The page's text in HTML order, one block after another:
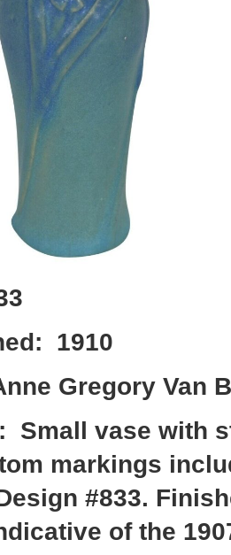
1910
Gregory Van
Small vase with
markings
#833.
of the